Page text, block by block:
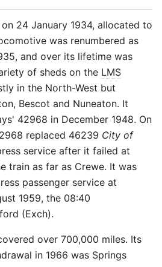
24 January 1934, allocated to
was renumbered as
and over its lifetime was
of sheds on the LMS
in the North-West but
Bescot and Nuneaton. It
42968 in December 1948. On
replaced 46239 City of
service after it failed at
train as far as Crewe. It was
passenger service at
1959, the 08:40
(Exch).
over 700,000 miles. Its
in 1966 was Springs